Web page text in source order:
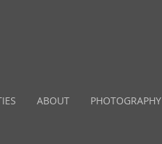
ABOUT PHOTOGRAPHY